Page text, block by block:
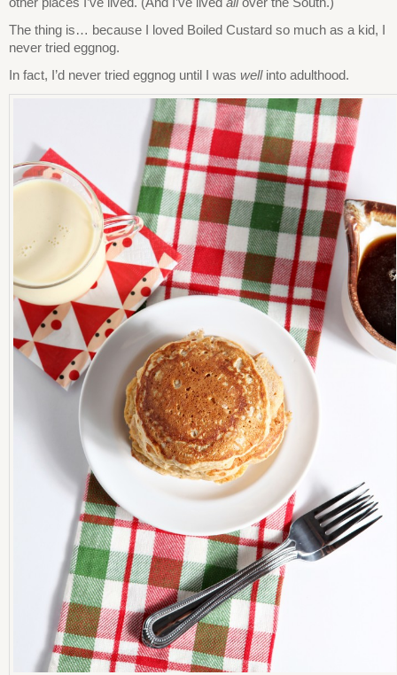
The thing is… because I loved Boiled Custard so much as a kid, I
never tried eggnog.
In fact, I’d never tried eggnog until I was well into adulthood.